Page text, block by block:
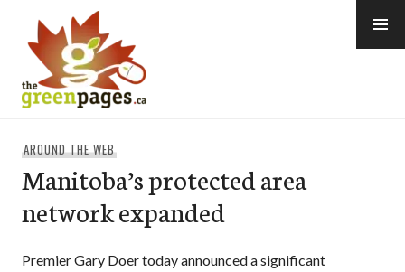
content
AROUND THE WEB
Manitoba’s protected area
network expanded
Premier Gary Doer today announced a significant